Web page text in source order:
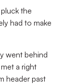
the
had to make
went behind
met a right
header past